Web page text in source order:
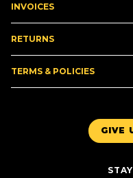
GIVE
INVOICES
RETURNS
TERMS & POLICIES